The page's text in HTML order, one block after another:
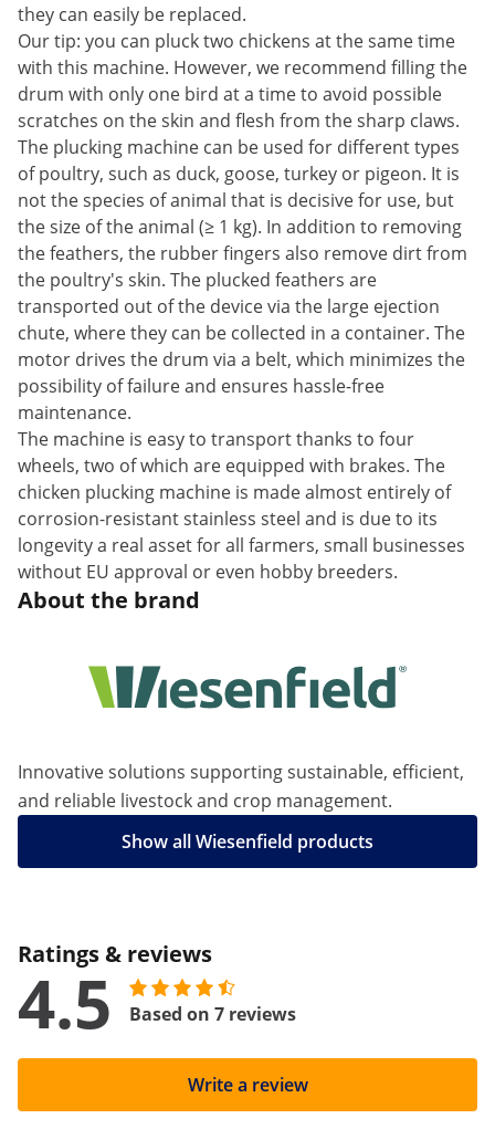
they can easily be replaced.
Our tip: you can pluck two chickens at the same time
with this machine. However, we recommend filling the
drum with only one bird at a time to avoid possible
scratches on the skin and flesh from the sharp claws.
The plucking machine can be used for different types
of poultry, such as duck, goose, turkey or pigeon. It is
not the species of animal that is decisive for use, but
the size of the animal (≥ 1 kg). In addition to removing
the feathers, the rubber fingers also remove dirt from
the poultry's skin. The plucked feathers are
transported out of the device via the large ejection
chute, where they can be collected in a container. The
motor drives the drum via a belt, which minimizes the
possibility of failure and ensures hassle-free
maintenance.
The machine is easy to transport thanks to four
wheels, two of which are equipped with brakes. The
chicken plucking machine is made almost entirely of
corrosion-resistant stainless steel and is due to its
longevity a real asset for all farmers, small businesses
without EU approval or even hobby breeders.
About the brand
Innovative solutions supporting sustainable, efficient,
and reliable livestock and crop management.
Show all Wiesenfield products
Ratings & reviews
4.5 Based on 7 reviews
Write a review